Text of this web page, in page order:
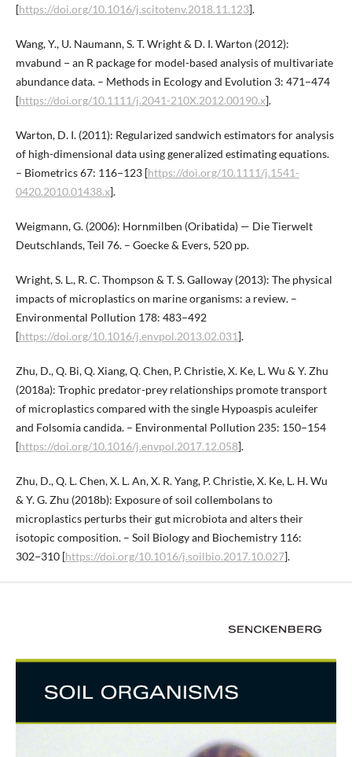
[https://doi.org/10.1016/j.scitotenv.2018.11.123].
Wang, Y., U. Naumann, S. T. Wright & D. I. Warton (2012):
mvabund − an R package for model-based analysis of multivariate
abundance data. – Methods in Ecology and Evolution 3: 471−474
[https://doi.org/10.1111/j.2041-210X.2012.00190.x].
Warton, D. I. (2011): Regularized sandwich estimators for analysis
of high-dimensional data using generalized estimating equations.
– Biometrics 67: 116−123 [https://doi.org/10.1111/j.1541-
0420.2010.01438.x].
Weigmann, G. (2006): Hornmilben (Oribatida) — Die Tierwelt
Deutschlands, Teil 76. – Goecke & Evers, 520 pp.
Wright, S. L., R. C. Thompson & T. S. Galloway (2013): The physical
impacts of microplastics on marine organisms: a review. –
Environmental Pollution 178: 483−492
[https://doi.org/10.1016/j.envpol.2013.02.031].
Zhu, D., Q. Bi, Q. Xiang, Q. Chen, P. Christie, X. Ke, L. Wu & Y. Zhu
(2018a): Trophic predator-prey relationships promote transport
of microplastics compared with the single Hypoaspis aculeifer
and Folsomia candida. – Environmental Pollution 235: 150−154
[https://doi.org/10.1016/j.envpol.2017.12.058].
Zhu, D., Q. L. Chen, X. L. An, X. R. Yang, P. Christie, X. Ke, L. H. Wu
& Y. G. Zhu (2018b): Exposure of soil collembolans to
microplastics perturbs their gut microbiota and alters their
isotopic composition. – Soil Biology and Biochemistry 116:
302−310 [https://doi.org/10.1016/j.soilbio.2017.10.027].